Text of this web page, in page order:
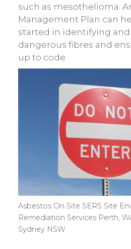
such as mesothelioma.
Management Plan can
started in identifying
dangerous fibres and
up to code.
Asbestos On Site SERS Site
Remediation Services Perth,
Sydney NSW